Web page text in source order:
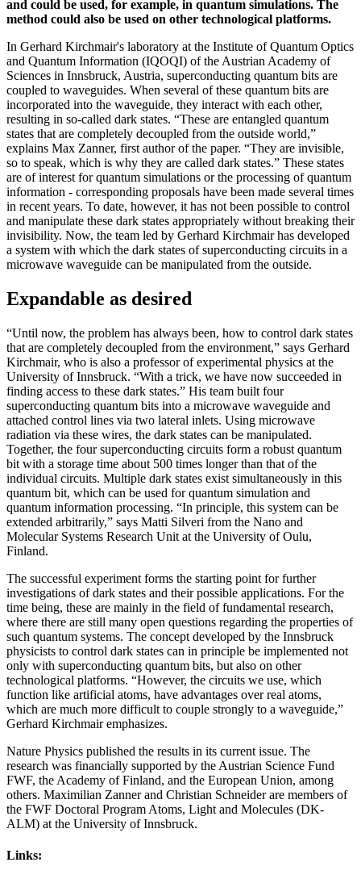
and could be used, for example, in quantum simulations. The
method could also be used on other technological platforms.
In Gerhard Kirchmair's laboratory at the Institute of Quantum Optics
and Quantum Information (IQOQI) of the Austrian Academy of
Sciences in Innsbruck, Austria, superconducting quantum bits are
coupled to waveguides. When several of these quantum bits are
incorporated into the waveguide, they interact with each other,
resulting in so-called dark states. “These are entangled quantum
states that are completely decoupled from the outside world,”
explains Max Zanner, first author of the paper. “They are invisible,
so to speak, which is why they are called dark states.” These states
are of interest for quantum simulations or the processing of quantum
information - corresponding proposals have been made several times
in recent years. To date, however, it has not been possible to control
and manipulate these dark states appropriately without breaking their
invisibility. Now, the team led by Gerhard Kirchmair has developed
a system with which the dark states of superconducting circuits in a
microwave waveguide can be manipulated from the outside.
Expandable as desired
“Until now, the problem has always been, how to control dark states
that are completely decoupled from the environment,” says Gerhard
Kirchmair, who is also a professor of experimental physics at the
University of Innsbruck. “With a trick, we have now succeeded in
finding access to these dark states.” His team built four
superconducting quantum bits into a microwave waveguide and
attached control lines via two lateral inlets. Using microwave
radiation via these wires, the dark states can be manipulated.
Together, the four superconducting circuits form a robust quantum
bit with a storage time about 500 times longer than that of the
individual circuits. Multiple dark states exist simultaneously in this
quantum bit, which can be used for quantum simulation and
quantum information processing. “In principle, this system can be
extended arbitrarily,” says Matti Silveri from the Nano and
Molecular Systems Research Unit at the University of Oulu,
Finland.
The successful experiment forms the starting point for further
investigations of dark states and their possible applications. For the
time being, these are mainly in the field of fundamental research,
where there are still many open questions regarding the properties of
such quantum systems. The concept developed by the Innsbruck
physicists to control dark states can in principle be implemented not
only with superconducting quantum bits, but also on other
technological platforms. “However, the circuits we use, which
function like artificial atoms, have advantages over real atoms,
which are much more difficult to couple strongly to a waveguide,”
Gerhard Kirchmair emphasizes.
Nature Physics published the results in its current issue. The
research was financially supported by the Austrian Science Fund
FWF, the Academy of Finland, and the European Union, among
others. Maximilian Zanner and Christian Schneider are members of
the FWF Doctoral Program Atoms, Light and Molecules (DK-
ALM) at the University of Innsbruck.
Links: